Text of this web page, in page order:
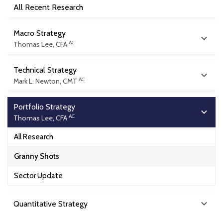
All Recent Research
Macro Strategy
Thomas Lee, CFA AC
Flash
Intra Day Flash
Macro Minute Video
Outlooks
Marketing Decks
Technical Strategy
Mark L. Newton, CMT AC
All Research
Daily Technical Strategy
Monthly Technical Outlook
Outlooks
Portfolio Strategy
Thomas Lee, CFA AC
All Research
Granny Shots
Sector Update
Quantitative Strategy